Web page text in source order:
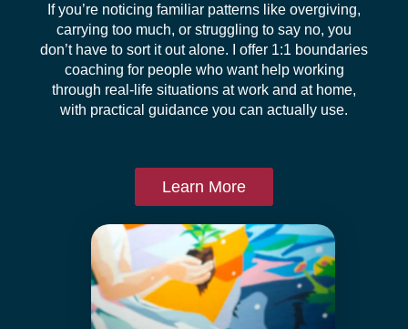
If you’re noticing familiar patterns like overgiving,
carrying too much, or struggling to say no, you
don’t have to sort it out alone. I offer 1:1 boundaries
coaching for people who want help working
through real-life situations at work and at home,
with practical guidance you can actually use.
Learn More